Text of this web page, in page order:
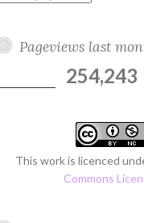
Pageviews last
254,243
This work is licenced
Commons